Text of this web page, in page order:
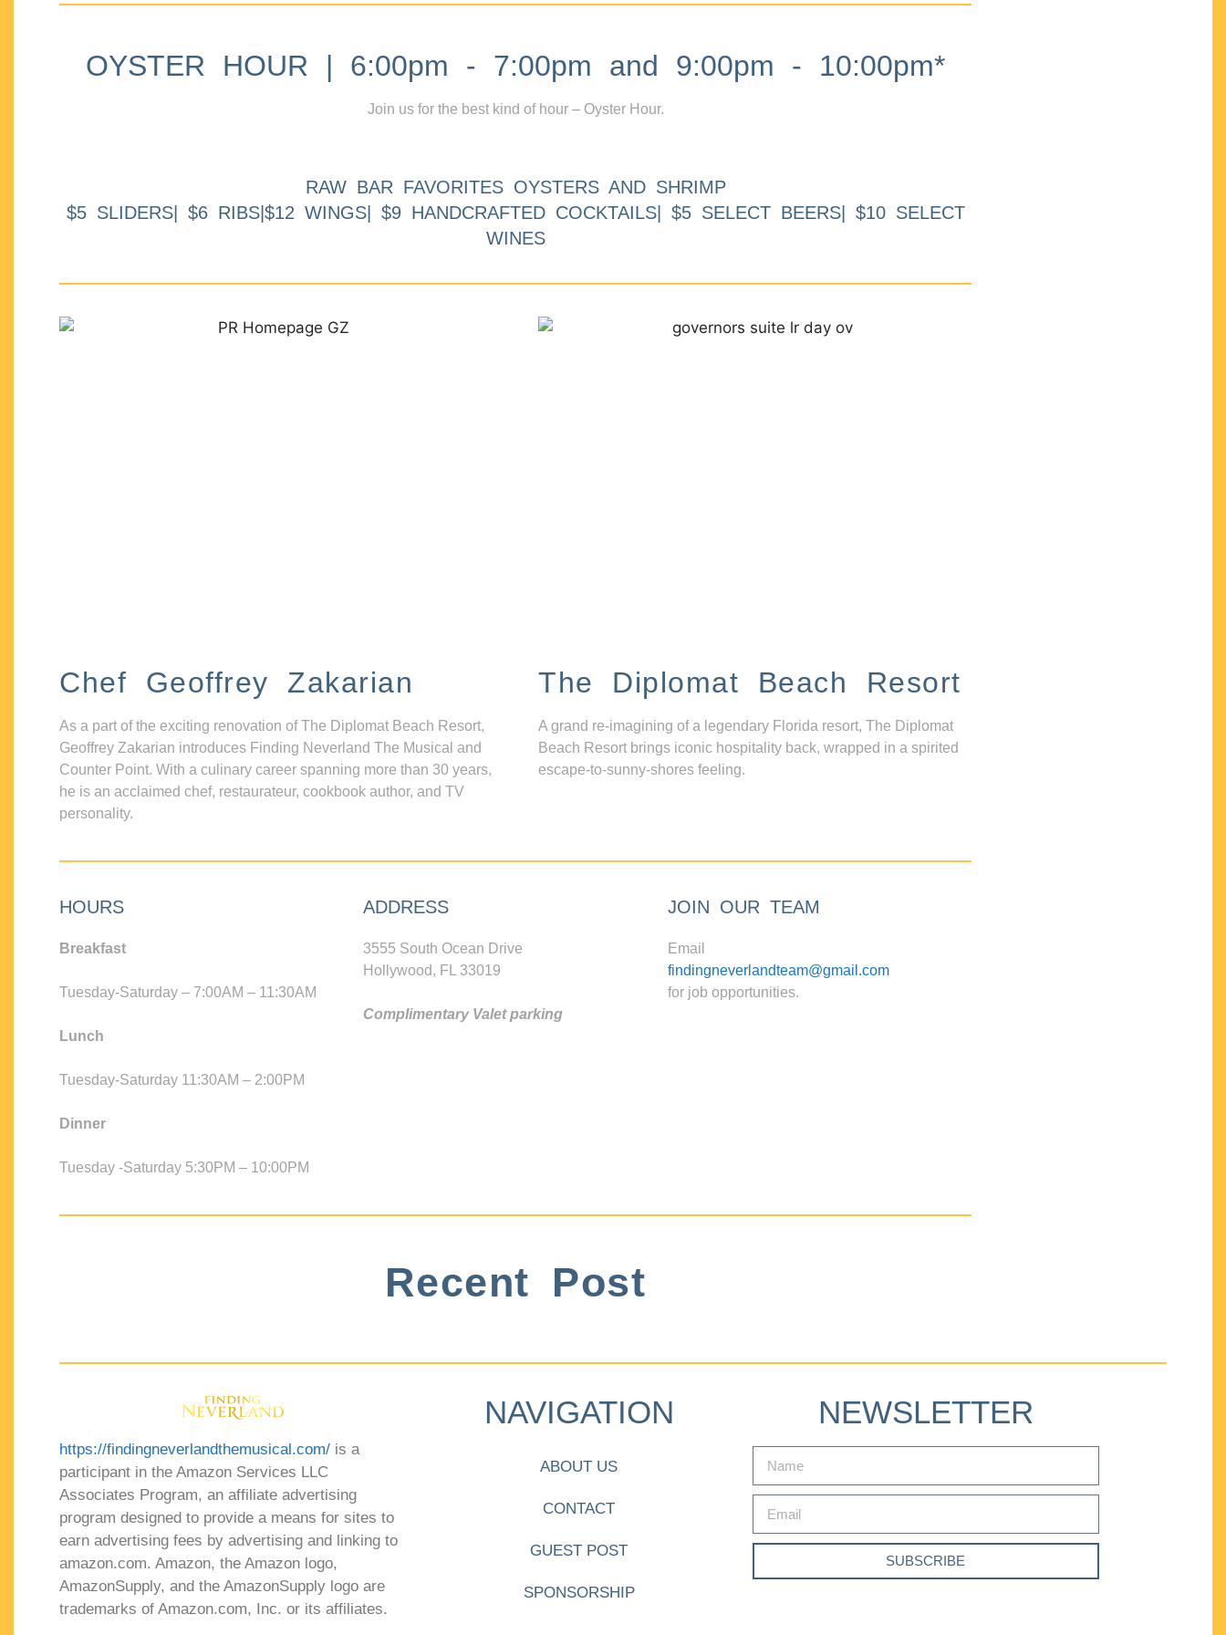
OYSTER HOUR | 6:00pm - 7:00pm and 9:00pm - 10:00pm*
Join us for the best kind of hour – Oyster Hour.
RAW BAR FAVORITES OYSTERS AND SHRIMP
$5 SLIDERS| $6 RIBS|$12 WINGS| $9 HANDCRAFTED COCKTAILS| $5 SELECT BEERS| $10 SELECT
WINES
Chef Geoffrey Zakarian
As a part of the exciting renovation of The Diplomat Beach Resort,
Geoffrey Zakarian introduces Finding Neverland The Musical and
Counter Point. With a culinary career spanning more than 30 years,
he is an acclaimed chef, restaurateur, cookbook author, and TV
personality.
The Diplomat Beach Resort
A grand re-imagining of a legendary Florida resort, The Diplomat
Beach Resort brings iconic hospitality back, wrapped in a spirited
escape-to-sunny-shores feeling.
HOURS
Breakfast
Tuesday-Saturday – 7:00AM – 11:30AM
Lunch
Tuesday-Saturday 11:30AM – 2:00PM
Dinner
Tuesday -Saturday 5:30PM – 10:00PM
ADDRESS
3555 South Ocean Drive
Hollywood, FL 33019
Complimentary Valet parking
JOIN OUR TEAM
Email
findingneverlandteam@gmail.com
for job opportunities.
Recent Post
https://findingneverlandthemusical.com/ is a
participant in the Amazon Services LLC
Associates Program, an affiliate advertising
program designed to provide a means for sites to
earn advertising fees by advertising and linking to
amazon.com. Amazon, the Amazon logo,
AmazonSupply, and the AmazonSupply logo are
trademarks of Amazon.com, Inc. or its affiliates.
NAVIGATION
ABOUT US
CONTACT
GUEST POST
SPONSORSHIP
NEWSLETTER
SUBSCRIBE